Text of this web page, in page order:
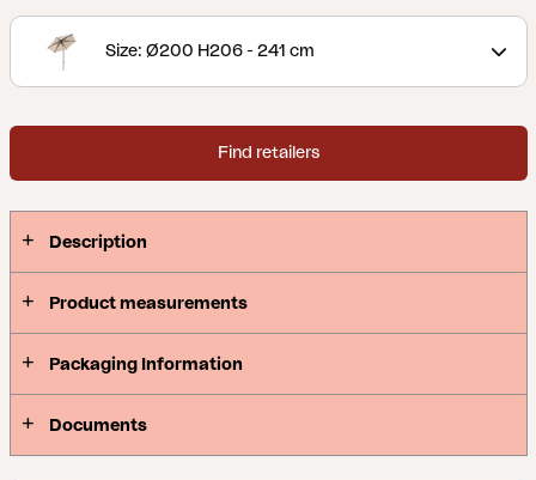
aluminum ribs.
Size: Ø200 H206 - 241 cm
Find retailers
Description
Product measurements
Packaging Information
Documents